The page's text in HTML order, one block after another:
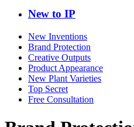
New to IP
New Inventions
Brand Protection
Creative Outputs
Product Appearance
New Plant Varieties
Top Secret
Free Consultation